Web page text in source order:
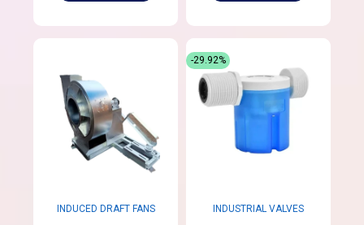
INDUCED DRAFT FANS INDUSTRIAL VALVES
-29.92%